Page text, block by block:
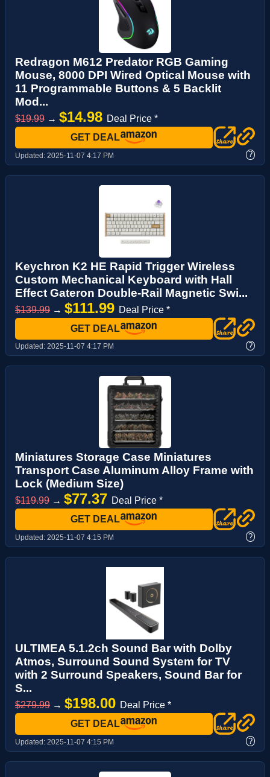
Redragon M612 Predator RGB Gaming
Mouse, 8000 DPI Wired Optical Mouse with
11 Programmable Buttons & 5 Backlit
Mod...
$19.99 → $14.98 Deal Price *
GET DEAL
Updated: 2025-11-07 4:17 PM ?
Keychron K2 HE Rapid Trigger Wireless
Custom Mechanical Keyboard with Hall
Effect Gateron Double-Rail Magnetic Swi...
$139.99 → $111.99 Deal Price *
GET DEAL
Updated: 2025-11-07 4:17 PM ?
Miniatures Storage Case Miniatures
Transport Case Aluminum Alloy Frame with
Lock (Medium Size)
$119.99 → $77.37 Deal Price *
GET DEAL
Updated: 2025-11-07 4:15 PM ?
ULTIMEA 5.1.2ch Sound Bar with Dolby
Atmos, Surround Sound System for TV
with 2 Surround Speakers, Sound Bar for
S...
$279.99 → $198.00 Deal Price *
GET DEAL
Updated: 2025-11-07 4:15 PM ?